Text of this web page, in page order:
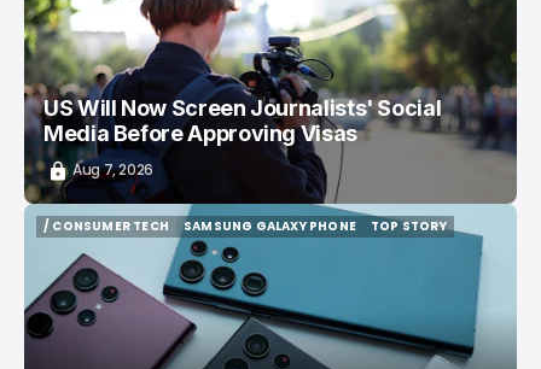
US Will Now Screen Journalists' Social
Media Before Approving Visas
Aug 7, 2026
/ CONSUMER TECH
SAMSUNG GALAXY PHONE
SAMSUNG GALAXY PHONE
TOP STORY